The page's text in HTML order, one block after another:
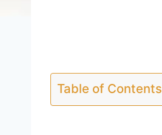
Table of Contents